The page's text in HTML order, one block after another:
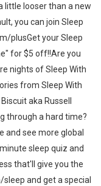
little looser than a new
you can join Sleep
plusGet your Sleep
for $5 off!!Are you
nights of Sleep With
from Sleep With
aka Russell
through a hard time?
and see more global
sleep quiz and
that'll give you the
and get a special